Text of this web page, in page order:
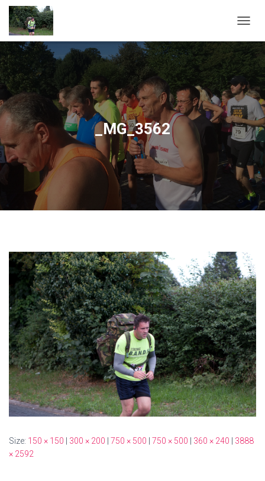
O
G
L
E
N
A
V
I
G
T
I
O
N
_MG_3562
Size: 150 × 150 300 × 200 750 × 500 750 × 500 360 × 240
3888
× 2592